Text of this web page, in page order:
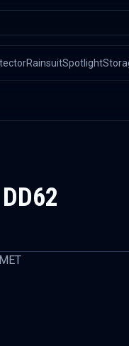
RainsuitSpotlight